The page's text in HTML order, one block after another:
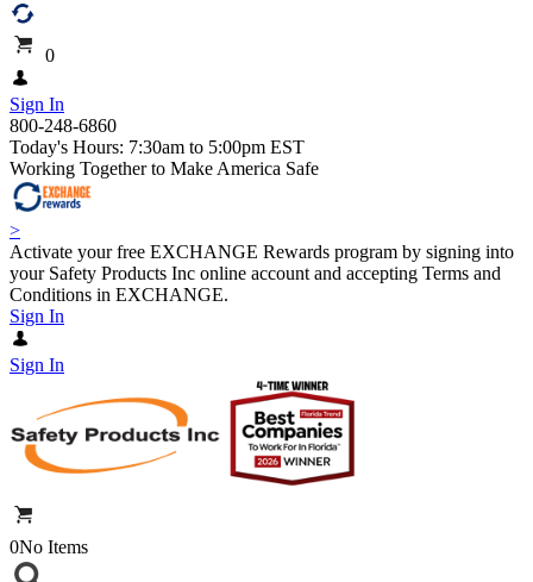
0
Sign In
800-248-6860
Today's Hours: 7:30am to 5:00pm EST
Working Together to Make America Safe
>
Activate your free EXCHANGE Rewards program by signing into
your Safety Products Inc online account and accepting Terms and
Conditions in EXCHANGE.
Sign In
Sign In
0No Items